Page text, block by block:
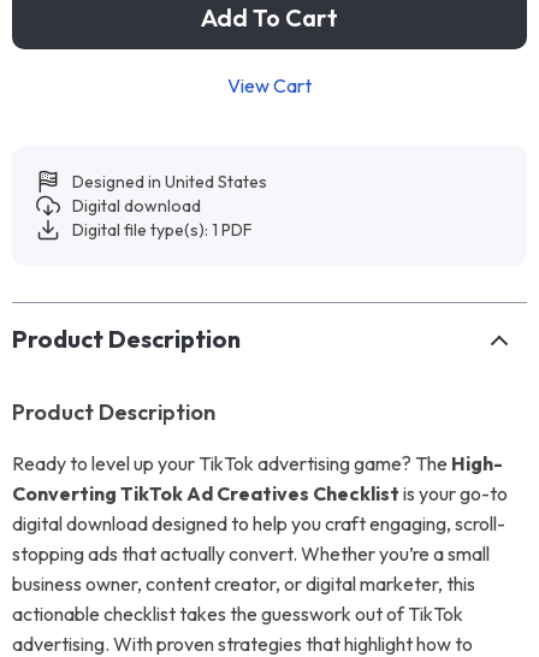
Add To Cart
View Cart
Designed in United States
Digital download
Digital file type(s): 1 PDF
Product Description
Product Description
Ready to level up your TikTok advertising game? The High-
Converting TikTok Ad Creatives Checklist is your go-to
digital download designed to help you craft engaging, scroll-
stopping ads that actually convert. Whether you’re a small
business owner, content creator, or digital marketer, this
actionable checklist takes the guesswork out of TikTok
advertising. With proven strategies that highlight how to